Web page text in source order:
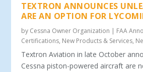
TEXTRON ANNOUNCES
ARE AN OPTION FOR
by Cessna Owner Organization | FAA
Certifications, New Products & Services,
Textron Aviation in late October
Cessna piston-powered aircraft are